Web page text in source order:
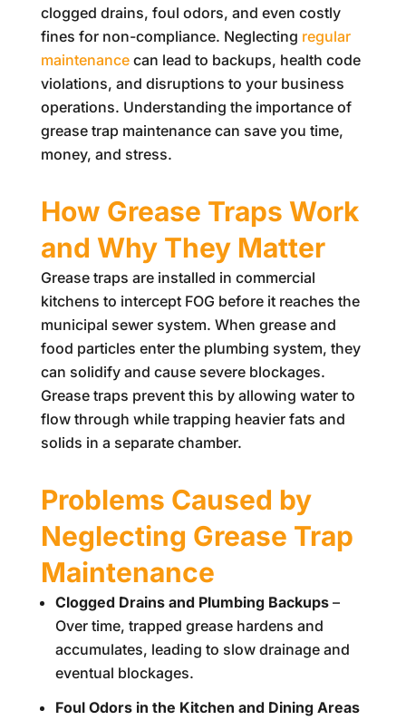
clogged drains, foul odors, and even costly
fines for non-compliance. Neglecting regular
maintenancecan lead to backups, health code
violations, and disruptions to your business
operations. Understanding the importance of
grease trap maintenance can save you time,
money, and stress.
How Grease Traps Work
and Why They Matter
Grease traps are installed in commercial
kitchens to intercept FOG before it reaches the
municipal sewer system. When grease and
food particles enter the plumbing system, they
can solidify and cause severe blockages.
Grease traps prevent this by allowing water to
flow through while trapping heavier fats and
solids in a separate chamber.
Problems Caused by
Neglecting Grease Trap
Maintenance
Clogged Drains and Plumbing Backups–
Over time, trapped grease hardens and
accumulates, leading to slow drainage and
eventual blockages.
Foul Odors in the Kitchen and Dining Areas